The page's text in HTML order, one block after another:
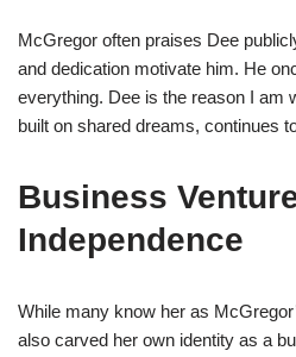
McGregor often praises Dee
and dedication motivate him. He
everything. Dee is the reason I am
built on shared dreams, continues
Business
Independence
While many know her as
also carved her own identity as a